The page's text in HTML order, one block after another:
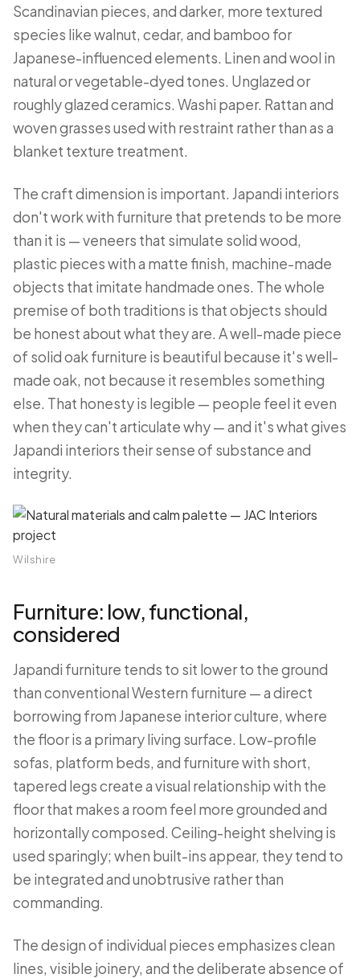
Scandinavian pieces, and darker, more textured
species like walnut, cedar, and bamboo for
Japanese-influenced elements. Linen and wool in
natural or vegetable-dyed tones. Unglazed or
roughly glazed ceramics. Washi paper. Rattan and
woven grasses used with restraint rather than as a
blanket texture treatment.
The craft dimension is important. Japandi interiors
don't work with furniture that pretends to be more
than it is — veneers that simulate solid wood,
plastic pieces with a matte finish, machine-made
objects that imitate handmade ones. The whole
premise of both traditions is that objects should
be honest about what they are. A well-made piece
of solid oak furniture is beautiful because it's well-
made oak, not because it resembles something
else. That honesty is legible — people feel it even
when they can't articulate why — and it's what gives
Japandi interiors their sense of substance and
integrity.
Wilshire
Furniture: low, functional,
considered
Japandi furniture tends to sit lower to the ground
than conventional Western furniture — a direct
borrowing from Japanese interior culture, where
the floor is a primary living surface. Low-profile
sofas, platform beds, and furniture with short,
tapered legs create a visual relationship with the
floor that makes a room feel more grounded and
horizontally composed. Ceiling-height shelving is
used sparingly; when built-ins appear, they tend to
be integrated and unobtrusive rather than
commanding.
The design of individual pieces emphasizes clean
lines, visible joinery, and the deliberate absence of